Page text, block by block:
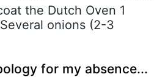
the Dutch Oven 1
onions (2-3
for my absence...